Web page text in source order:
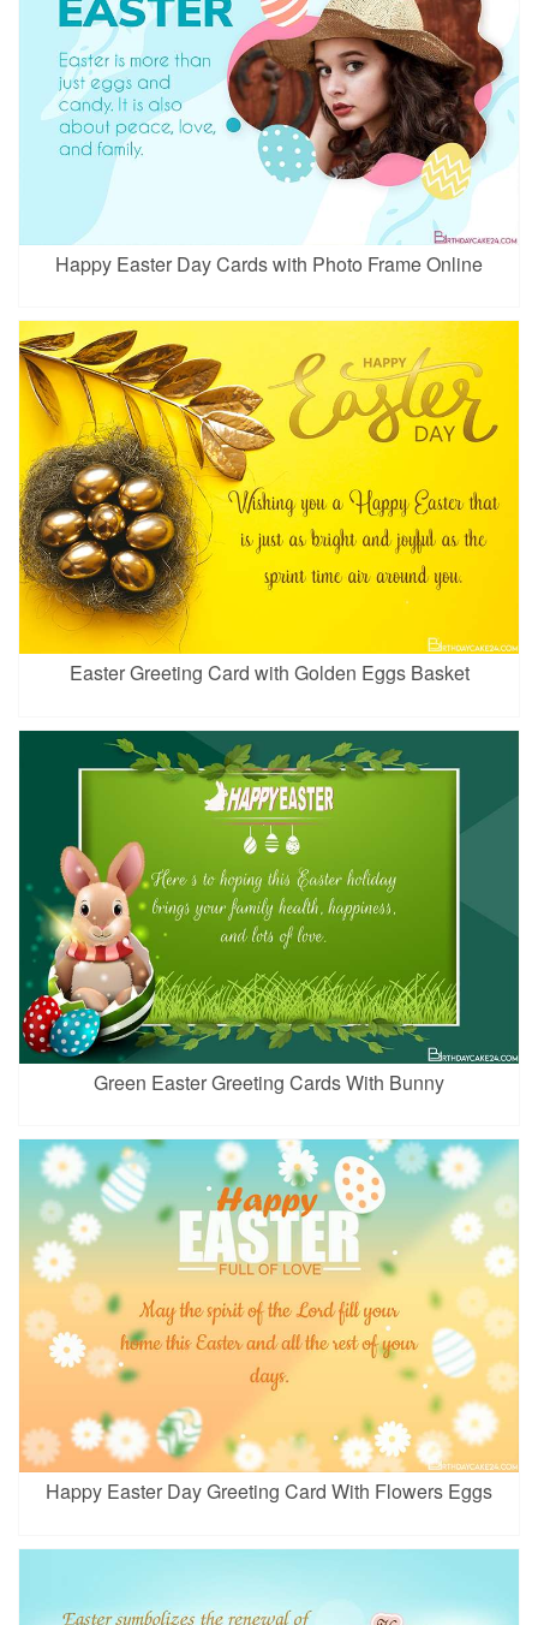
Happy Easter Day Cards with Photo Frame Online
Easter Greeting Card with Golden Eggs Basket
Green Easter Greeting Cards With Bunny
Happy Easter Day Greeting Card With Flowers Eggs